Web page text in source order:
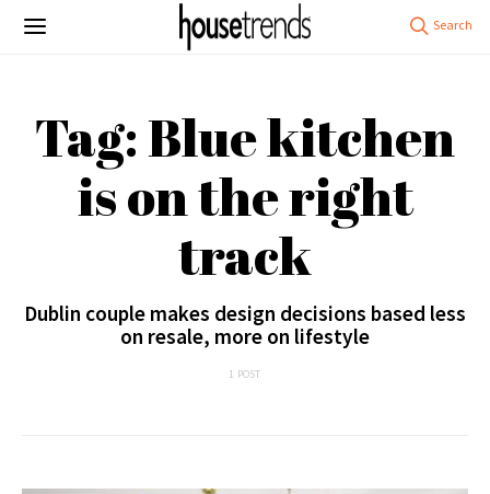
Tag: Blue kitchen
is on the right
track
Dublin couple makes design decisions based less
on resale, more on lifestyle
1 POST